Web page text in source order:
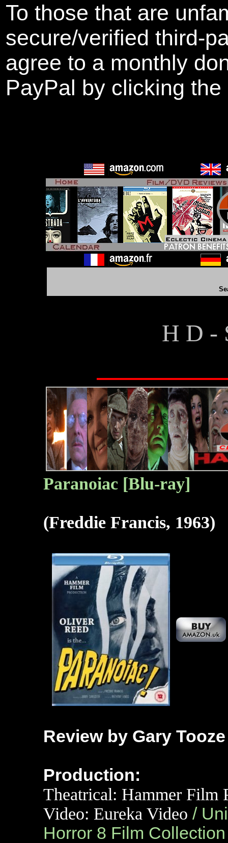
To those that are
secure/verified third-
agree to a monthly
PayPal by clicking
H D -
Paranoiac [Blu-ray]
(Freddie Francis, 1963)
Review by Gary Tooze
Production:
Theatrical: Hammer Film
Video: Eureka Video /
Horror 8 Film